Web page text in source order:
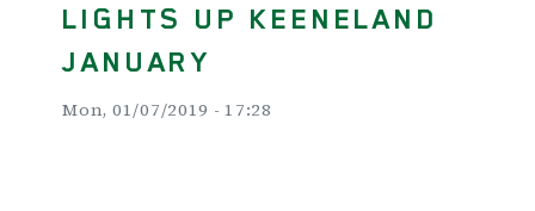
LIGHTS UP KEENELAND
JANUARY
Mon, 01/07/2019 - 17:28